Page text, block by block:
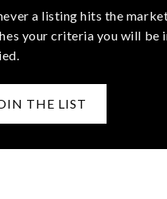
a listing hits the
your criteria you will be
THE LIST